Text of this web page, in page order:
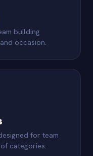
building
occasion.
for team
categories.